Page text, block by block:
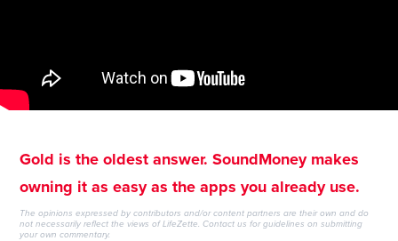
Gold is the oldest answer. SoundMoney makes
owning it as easy as the apps you already use.
The opinions expressed by contributors and/or content partners are their own and do
not necessarily reflect the views of LifeZette.Contact us for guidelines on submitting
your own commentary.